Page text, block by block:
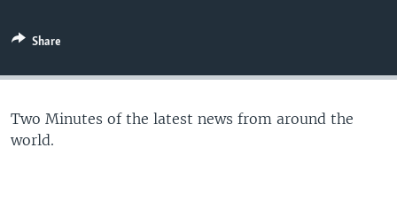
Share
Two Minutes of the latest news from around the
world.